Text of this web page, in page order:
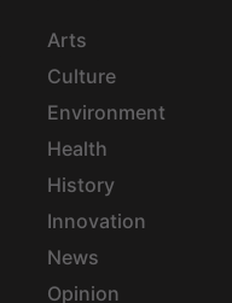
Arts
Culture
Environment
Health
History
Innovation
News
Opinion